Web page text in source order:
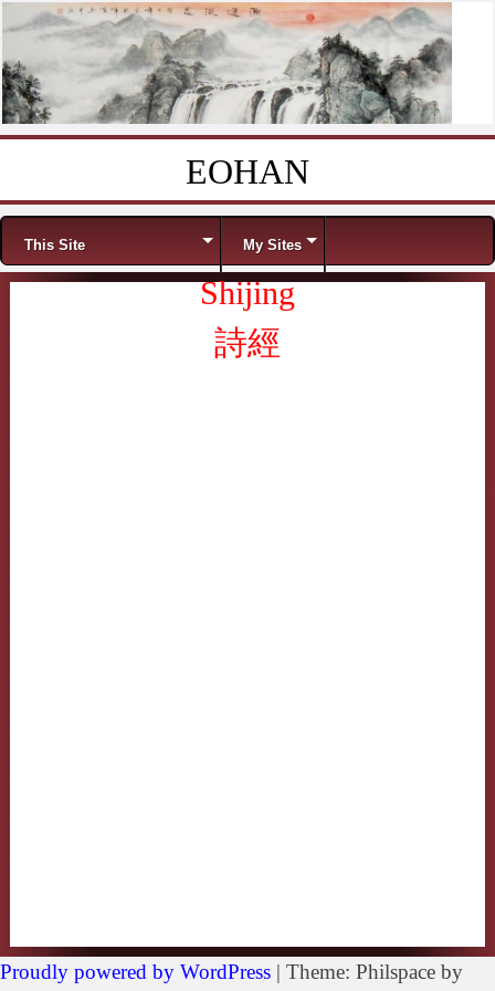
EOHAN
Menu
This Site My Sites
Shijing
詩經
Proudly powered by WordPress | Theme: Philspace by